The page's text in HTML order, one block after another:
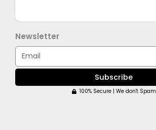
Newsletter
Email
Subscribe
100% Secure | We don't Spam